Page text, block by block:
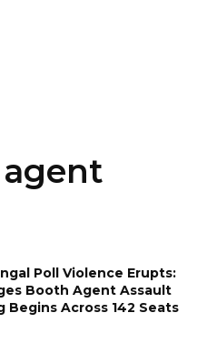
Poll Violence Erupts:
Booth Agent Assault
Begins Across 142 Seats